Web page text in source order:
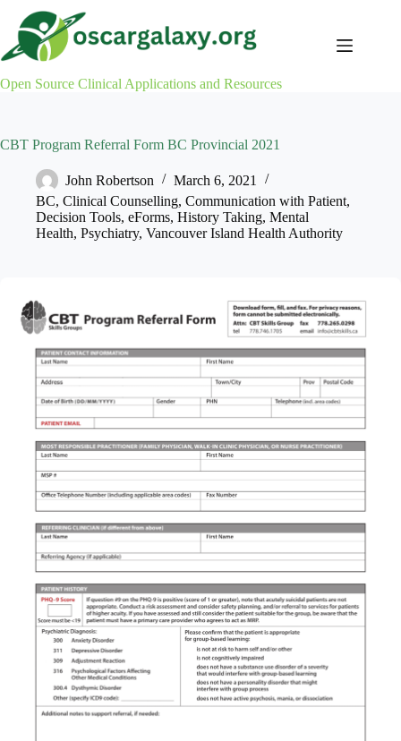
content
Open Source Clinical Applications and Resources
CBT Program Referral Form BC Provincial 2021
John Robertson
March 6, 2021
BC, Clinical Counselling, Communication with Patient,
Decision Tools, eForms, History Taking, Mental
Health, Psychiatry, Vancouver Island Health Authority